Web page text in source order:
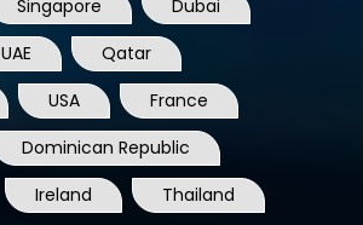
Singapore
Dubai
UAE
Qatar
USA
France
Dominican Republic
Ireland Thailand